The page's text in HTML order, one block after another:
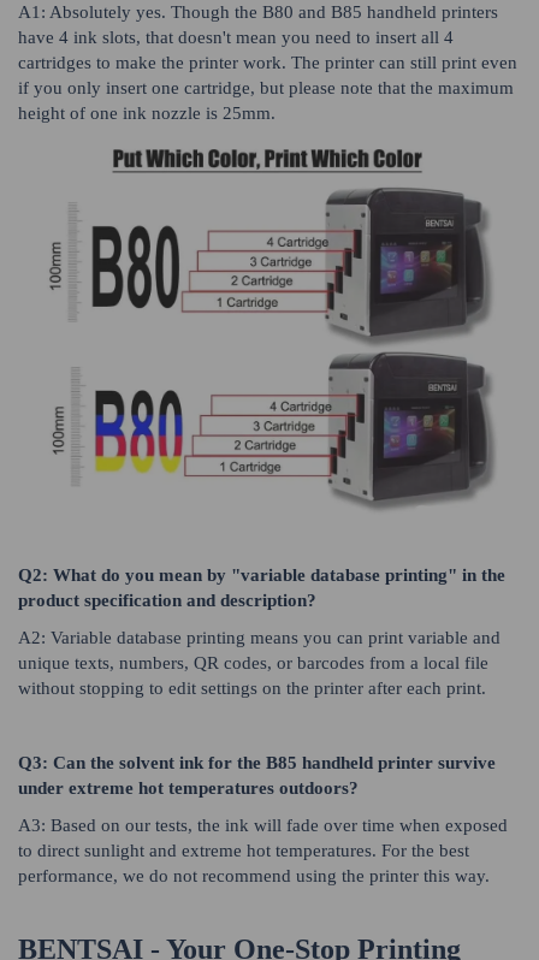
A1: Absolutely yes. Though the B80 and B85 handheld printers
have 4 ink slots, that doesn't mean you need to insert all 4
cartridges to make the printer work. The printer can still print even
if you only insert one cartridge, but please note that the maximum
height of one ink nozzle is 25mm.
Q2: What do you mean by "variable database printing" in the
product specification and description?
A2: Variable database printing means you can print variable and
unique texts, numbers, QR codes, or barcodes from a local file
without stopping to edit settings on the printer after each print.
Q3: Can the solvent ink for the B85 handheld printer survive
under extreme hot temperatures outdoors?
A3: Based on our tests, the ink will fade over time when exposed
to direct sunlight and extreme hot temperatures. For the best
performance, we do not recommend using the printer this way.
BENTSAI - Your One-Stop Printing